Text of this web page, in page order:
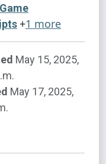
Game
+1 more
May 15, 2025,
May 17, 2025,